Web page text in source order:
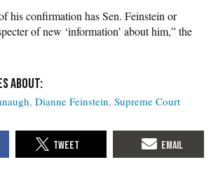
his confirmation has Sen. Feinstein or
of new ‘information’ about him,” the
Dianne Feinstein Supreme Court